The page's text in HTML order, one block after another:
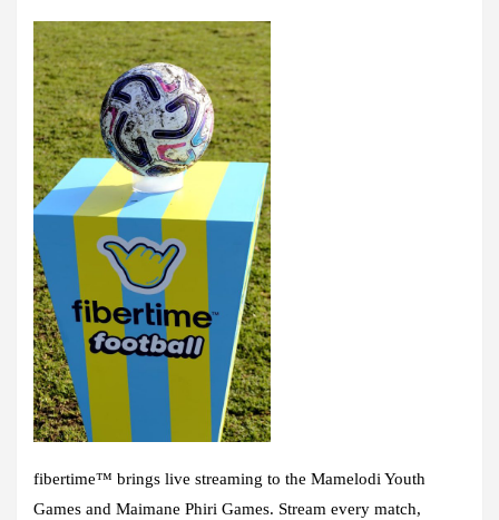
fibertime™ brings live streaming to the Mamelodi Youth
Games and Maimane Phiri Games. Stream every match,